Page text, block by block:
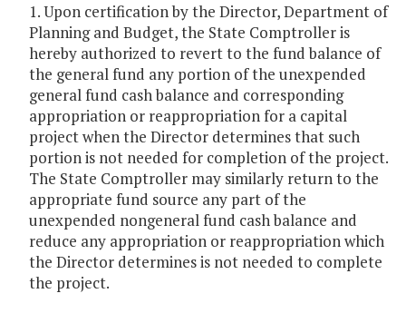
1. Upon certification by the Director, Department of
Planning and Budget, the State Comptroller is
hereby authorized to revert to the fund balance of
the general fund any portion of the unexpended
general fund cash balance and corresponding
appropriation or reappropriation for a capital
project when the Director determines that such
portion is not needed for completion of the project.
The State Comptroller may similarly return to the
appropriate fund source any part of the
unexpended nongeneral fund cash balance and
reduce any appropriation or reappropriation which
the Director determines is not needed to complete
the project.